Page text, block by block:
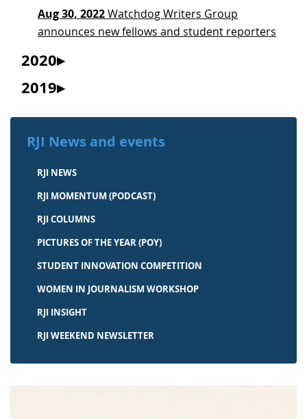
Aug 30, 2022Watchdog Writers Group
announces new fellows and student reporters
2020
2019
RJI News and events
RJI NEWS
RJI MOMENTUM (PODCAST)
RJI COLUMNS
PICTURES OF THE YEAR (POY)
STUDENT INNOVATION COMPETITION
WOMEN IN JOURNALISM WORKSHOP
RJI INSIGHT
RJI WEEKEND NEWSLETTER